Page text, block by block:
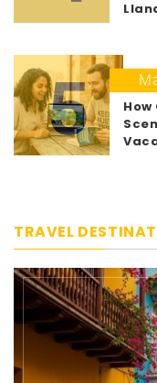
5
TRAVEL